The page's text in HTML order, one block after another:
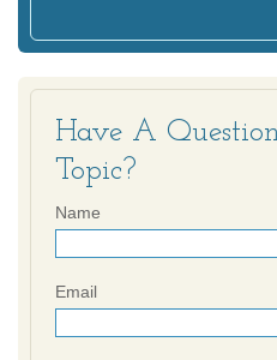
Have A
Topic?
Name
Email